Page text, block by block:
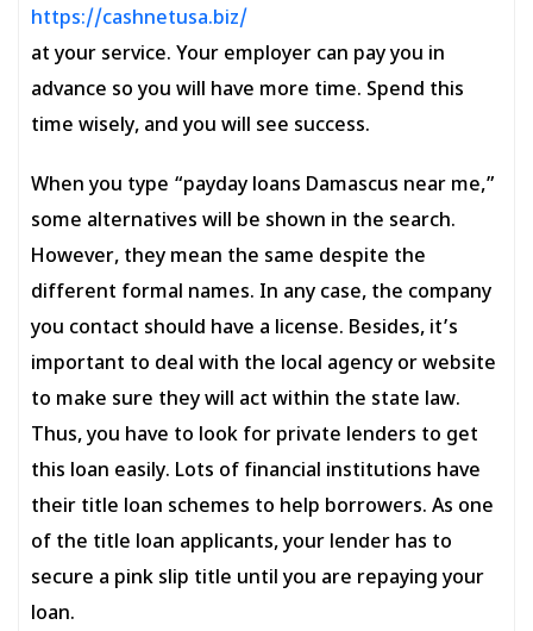
https://cashnetusa.biz/
at your service. Your employer can pay you in
advance so you will have more time. Spend this
time wisely, and you will see success.
When you type “payday loans Damascus near me,”
some alternatives will be shown in the search.
However, they mean the same despite the
different formal names. In any case, the company
you contact should have a license. Besides, it’s
important to deal with the local agency or website
to make sure they will act within the state law.
Thus, you have to look for private lenders to get
this loan easily. Lots of financial institutions have
their title loan schemes to help borrowers. As one
of the title loan applicants, your lender has to
secure a pink slip title until you are repaying your
loan.